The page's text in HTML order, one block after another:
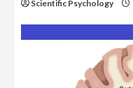
Scientific Psychology